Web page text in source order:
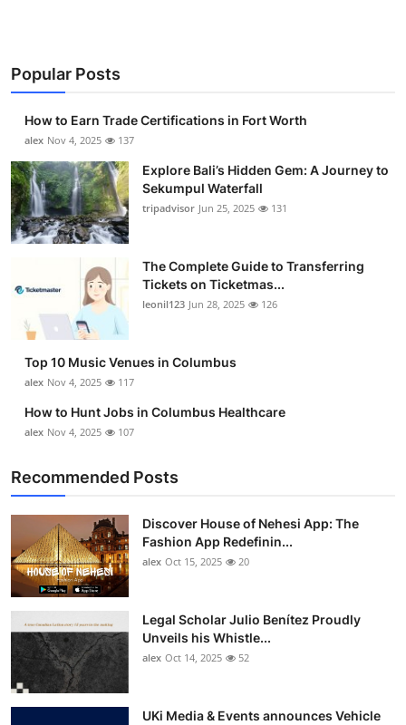
Business
Finance
Tech
Real Estate
Top 10
How To
Support Number
Popular Posts
How to Earn Trade Certifications in Fort Worth
alex Nov 4, 2025 137
Explore Bali’s Hidden Gem: A Journey to
Sekumpul Waterfall
tripadvisor Jun 25, 2025 131
The Complete Guide to Transferring
Tickets on Ticketmas...
leonil123 Jun 28, 2025 126
Top 10 Music Venues in Columbus
alex Nov 4, 2025 117
How to Hunt Jobs in Columbus Healthcare
alex Nov 4, 2025 107
Recommended Posts
Discover House of Nehesi App: The
Fashion App Redefinin...
alex Oct 15, 2025 20
Legal Scholar Julio Benítez Proudly
Unveils his Whistle...
alex Oct 14, 2025 52
UKi Media & Events announces Vehicle